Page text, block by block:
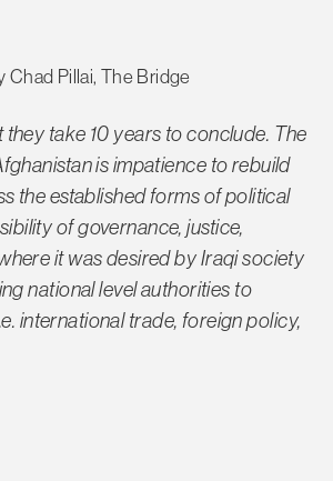
Chad Pillai, The Bridge
take 10 years to conclude. The
is impatience to rebuild
the established forms of political
of governance, justice,
it was desired by Iraqi society
national level authorities to
international trade, foreign policy,